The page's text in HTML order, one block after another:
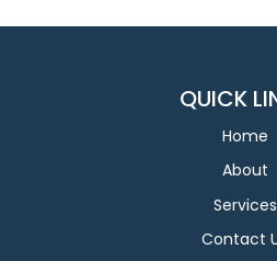
QUICK
Home
About
Services
Contact